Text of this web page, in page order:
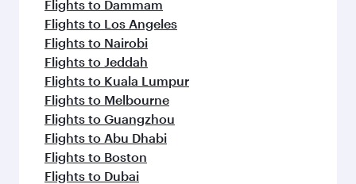
Flights to Dammam
Flights to Los Angeles
Flights to Nairobi
Flights to Jeddah
Flights to Kuala Lumpur
Flights to Melbourne
Flights to Guangzhou
Flights to Abu Dhabi
Flights to Boston
Flights to Dubai